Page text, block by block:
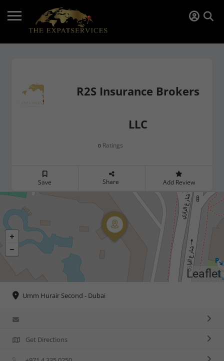
R2S Insurance Brokers
LLC
0 Ratings
Save Share Add Review
Leaflet
Umm Hurair Second - Dubai
Get Directions